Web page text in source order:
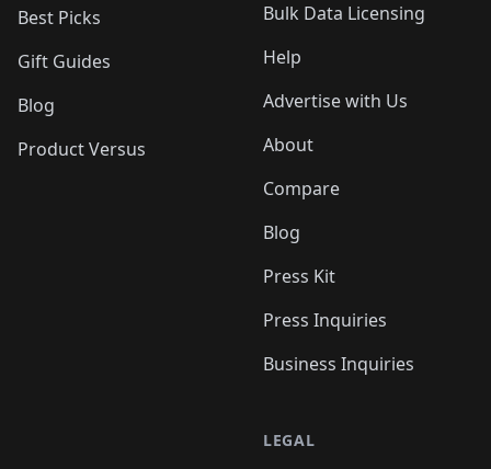
Best Picks
Gift Guides
Blog
Product Versus
Bulk Data Licensing
Help
Advertise with Us
About
Compare
Blog
Press Kit
Press Inquiries
Business Inquiries
LEGAL